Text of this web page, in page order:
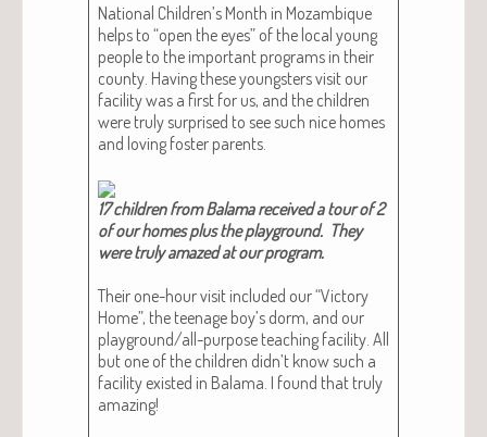
Nation­al Children’s Month in Mozam­bique
helps to “open the eyes” of the local young
peo­ple to the impor­tant pro­grams in their
coun­ty. Hav­ing these young­sters vis­it our
facil­i­ty was a first for us, and the chil­dren
were tru­ly sur­prised to see such nice homes
and lov­ing fos­ter par­ents.
17 chil­dren from Bala­ma received a tour of 2
of our homes plus the play­ground. They
were tru­ly amazed at our program​.
Their one-hour vis­it includ­ed our “Vic­to­ry
Home”, the teenage boy’s dorm, and our
play­ground/all-pur­pose teach­ing facil­i­ty. All
but one of the chil­dren didn’t know such a
facil­i­ty exist­ed in Bala­ma. I found that tru­ly
amaz­ing!